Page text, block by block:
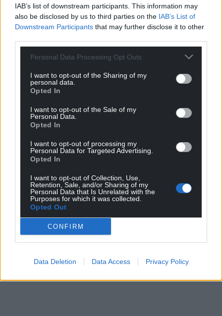
IAB’s list of downstream participants. This information may
also be disclosed by us to third parties on the IAB’s List of
Downstream Participants that may further disclose it to other
Personal Data Processing Opt Outs
I want to opt-out of the Sharing of my
personal data.
Opted In
I want to opt-out of the Sale of my
Personal Data.
Opted In
I want to opt-out of processing my
Personal Data for Targeted Advertising.
Opted In
I want to opt-out of Collection, Use,
Retention, Sale, and/or Sharing of my
Personal Data that Is Unrelated with the
Purposes for which it was collected.
Opted Out
CONFIRM
Data Deletion Data Access Privacy Policy